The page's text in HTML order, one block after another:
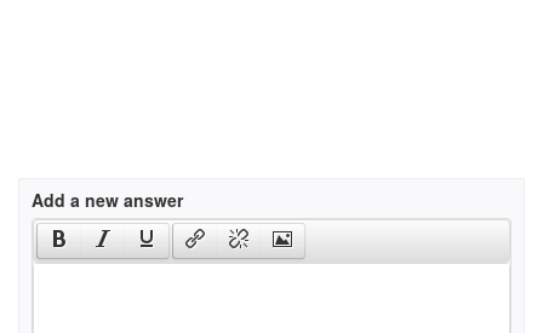
Add a new answer